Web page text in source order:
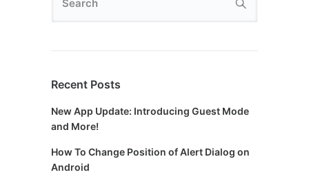
Recent Posts
New App Update: Introducing Guest Mode
and More!
How To Change Position of Alert Dialog on
Android